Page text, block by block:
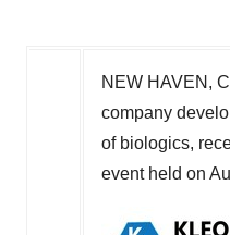
NEW HAVEN,
company
of biologics,
event held on